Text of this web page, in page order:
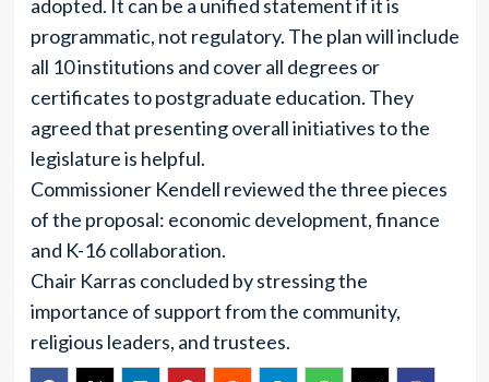
adopted. It can be a unified statement if it is
programmatic, not regulatory. The plan will include
all 10 institutions and cover all degrees or
certificates to postgraduate education. They
agreed that presenting overall initiatives to the
legislature is helpful.
Commissioner Kendell reviewed the three pieces
of the proposal: economic development, finance
and K-16 collaboration.
Chair Karras concluded by stressing the
importance of support from the community,
religious leaders, and trustees.